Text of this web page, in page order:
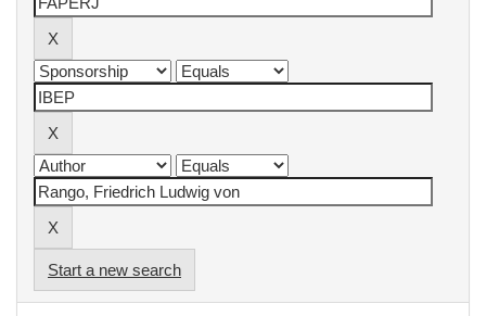
Start a new search